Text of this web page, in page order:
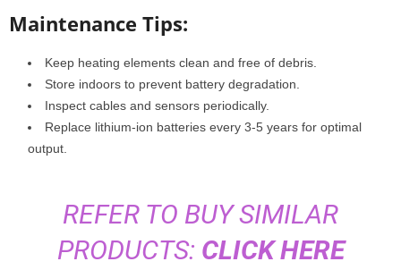
Maintenance Tips:
Keep heating elements clean and free of debris.
Store indoors to prevent battery degradation.
Inspect cables and sensors periodically.
Replace lithium-ion batteries every 3-5 years for optimal
output.
REFER TO BUY SIMILAR
PRODUCTS: CLICK HERE